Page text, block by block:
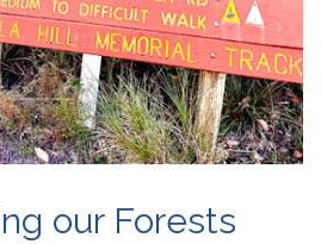
our Forests